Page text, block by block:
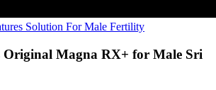
Solution For Male Fertility
Magna RX+ for Male Sri